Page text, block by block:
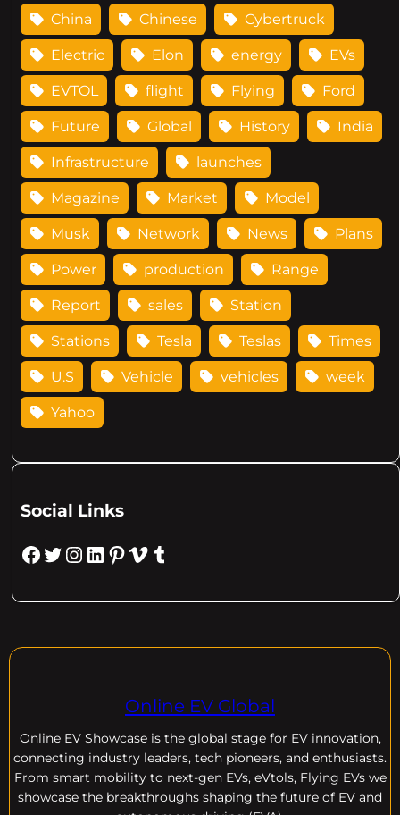
China Chinese Cybertruck
Electric Elon energy EVs
EVTOL flight Flying Ford
Future Global History India
Infrastructure launches
Magazine Market Model
Musk Network News Plans
Power production Range
Report sales Station
Stations Tesla Teslas Times
U.S Vehicle vehicles week
Yahoo
Social Links
Facebook Twitter Instagram LinkedIn Pinterest Vimeo Tumblr
Online EV Global
Online EV Showcase is the global stage for EV innovation,
connecting industry leaders, tech pioneers, and enthusiasts.
From smart mobility to next-gen EVs, eVtols, Flying EVs we
showcase the breakthroughs shaping the future of EV and